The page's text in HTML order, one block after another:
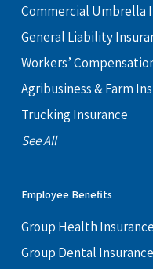
Commercial Umbrella
General Liability
Workers’
Agribusiness & Farm
Trucking Insurance
See All
Employee Benefits
Group Health Insurance
Group Dental Insurance